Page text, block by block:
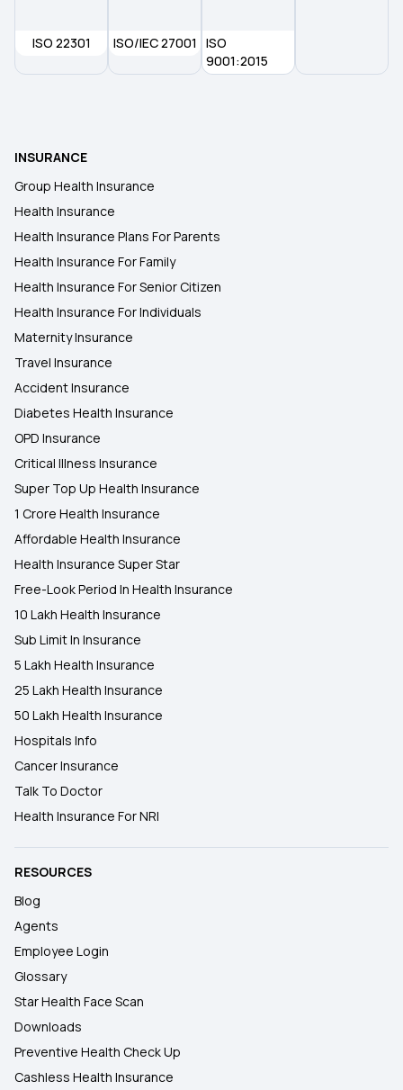
ISO 22301 ISO/IEC 27001
ISO
9001:2015
INSURANCE
Group Health Insurance
Health Insurance
Health Insurance Plans For Parents
Health Insurance For Family
Health Insurance For Senior Citizen
Health Insurance For Individuals
Maternity Insurance
Travel Insurance
Accident Insurance
Diabetes Health Insurance
OPD Insurance
Critical Illness Insurance
Super Top Up Health Insurance
1 Crore Health Insurance
Affordable Health Insurance
Health Insurance Super Star
Free-Look Period In Health Insurance
10 Lakh Health Insurance
Sub Limit In Insurance
5 Lakh Health Insurance
25 Lakh Health Insurance
50 Lakh Health Insurance
Hospitals Info
Cancer Insurance
Talk To Doctor
Health Insurance For NRI
RESOURCES
Blog
Agents
Employee Login
Glossary
Star Health Face Scan
Downloads
Preventive Health Check Up
Cashless Health Insurance